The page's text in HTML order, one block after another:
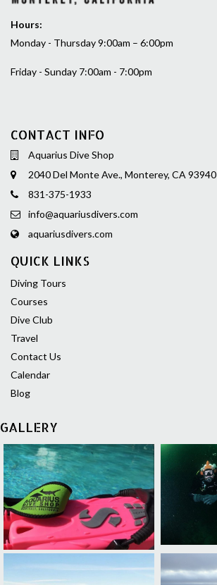
Hours:
Monday - Thursday 9:00am – 6:00pm
Friday - Sunday 7:00am - 7:00pm
CONTACT INFO
Aquarius Dive Shop
2040 Del Monte Ave., Monterey, CA 93940
831-375-1933
info@aquariusdivers.com
aquariusdivers.com
QUICK LINKS
Diving Tours
Courses
Dive Club
Travel
Contact Us
Calendar
Blog
GALLERY